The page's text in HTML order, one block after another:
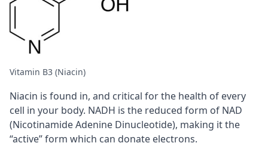
Vitamin B3 (Niacin)
Niacin is found in, and critical for the health of every
cell in your body. NADH is the reduced form of NAD
(Nicotinamide Adenine Dinucleotide), making it the
“active” form which can donate electrons.